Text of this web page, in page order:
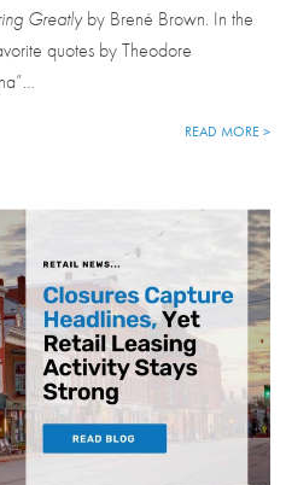
Greatlyby Brené Brown. In the
quotes by Theodore
READ MORE >